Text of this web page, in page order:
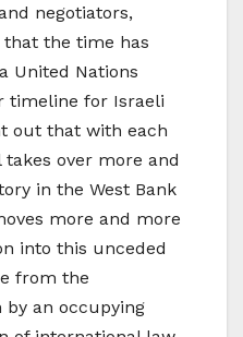
negotiators,
that the time has
United Nations
timeline for Israeli
out that with each
over more and
in the West Bank
more and more
into this unceded
from the
by an occupying